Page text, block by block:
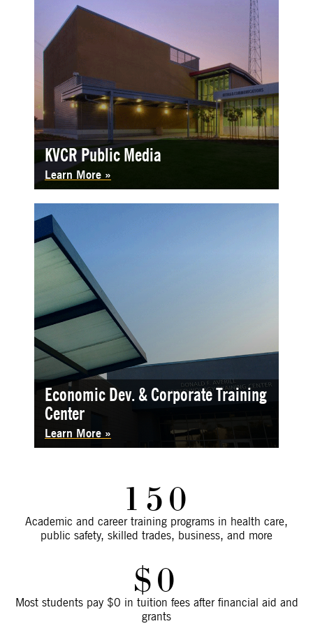
KVCR Public Media
Learn More
Economic Dev. & Corporate Training
Center
Learn More
150
Academic and career training programs in health care,
public safety, skilled trades, business, and more
$0
Most students pay $0 in tuition fees after financial aid and
grants